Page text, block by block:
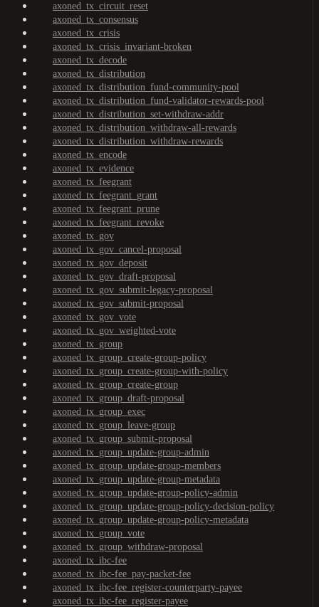
axoned_tx_circuit_reset
axoned_tx_consensus
axoned_tx_crisis
axoned_tx_crisis_invariant-broken
axoned_tx_decode
axoned_tx_distribution
axoned_tx_distribution_fund-community-pool
axoned_tx_distribution_fund-validator-rewards-pool
axoned_tx_distribution_set-withdraw-addr
axoned_tx_distribution_withdraw-all-rewards
axoned_tx_distribution_withdraw-rewards
axoned_tx_encode
axoned_tx_evidence
axoned_tx_feegrant
axoned_tx_feegrant_grant
axoned_tx_feegrant_prune
axoned_tx_feegrant_revoke
axoned_tx_gov
axoned_tx_gov_cancel-proposal
axoned_tx_gov_deposit
axoned_tx_gov_draft-proposal
axoned_tx_gov_submit-legacy-proposal
axoned_tx_gov_submit-proposal
axoned_tx_gov_vote
axoned_tx_gov_weighted-vote
axoned_tx_group
axoned_tx_group_create-group-policy
axoned_tx_group_create-group-with-policy
axoned_tx_group_create-group
axoned_tx_group_draft-proposal
axoned_tx_group_exec
axoned_tx_group_leave-group
axoned_tx_group_submit-proposal
axoned_tx_group_update-group-admin
axoned_tx_group_update-group-members
axoned_tx_group_update-group-metadata
axoned_tx_group_update-group-policy-admin
axoned_tx_group_update-group-policy-decision-policy
axoned_tx_group_update-group-policy-metadata
axoned_tx_group_vote
axoned_tx_group_withdraw-proposal
axoned_tx_ibc-fee
axoned_tx_ibc-fee_pay-packet-fee
axoned_tx_ibc-fee_register-counterparty-payee
axoned_tx_ibc-fee_register-payee